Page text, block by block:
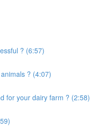
? (6:57)
? (4:07)
for your dairy farm ? (2:58)